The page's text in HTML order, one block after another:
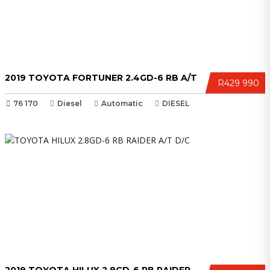
R429 990
2019 TOYOTA FORTUNER 2.4GD-6 RB A/T
76 170 Diesel Automatic DIESEL